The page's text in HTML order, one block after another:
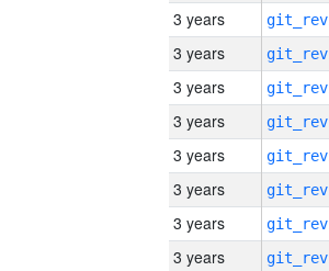
3 years
3 years
3 years
3 years
3 years
3 years
3 years
3 years